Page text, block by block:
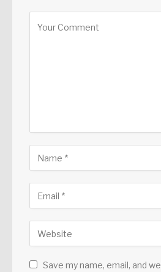
Save my name, email, and